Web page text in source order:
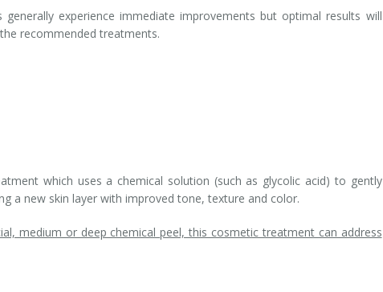
experience immediate improvements but optimal results will
recommended treatments.
which uses a chemical solution (such as glycolic acid) to gently
a new skin layer with improved tone, texture and color.
medium or deep chemical peel, this cosmetic treatment can address